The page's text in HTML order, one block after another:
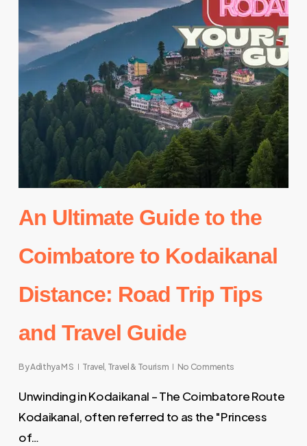
An Ultimate Guide to the
Coimbatore to Kodaikanal
Distance: Road Trip Tips
and Travel Guide
ByAdithya M S Travel , Travel & Tourism No Comments
Unwinding in Kodaikanal – The Coimbatore Route
Kodaikanal, often referred to as the "Princess
of…